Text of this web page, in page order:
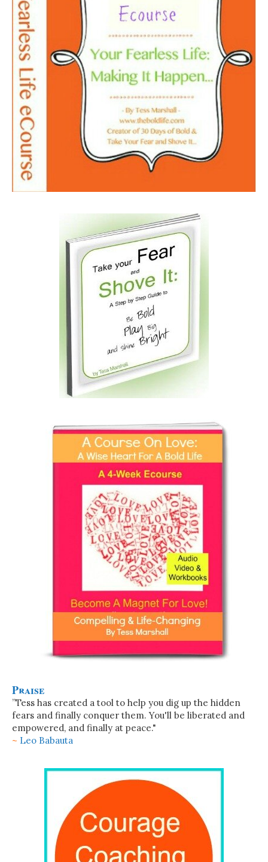
Praise
”Tess has created a tool to help you dig up the hidden
fears and finally conquer them. You'll be liberated and
empowered, and finally at peace."
~ Leo Babauta